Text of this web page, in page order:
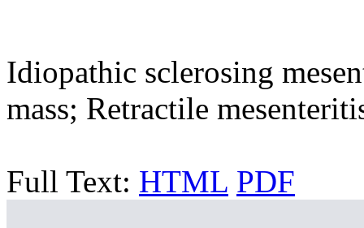
Idiopathic sclerosing
mass; Retractile
Full Text: HTML PDF